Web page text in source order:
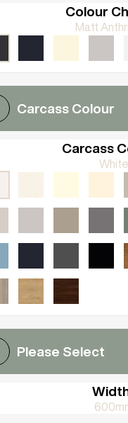
Colour
Matt
Carcass Colour
Carcass
White
Please Select